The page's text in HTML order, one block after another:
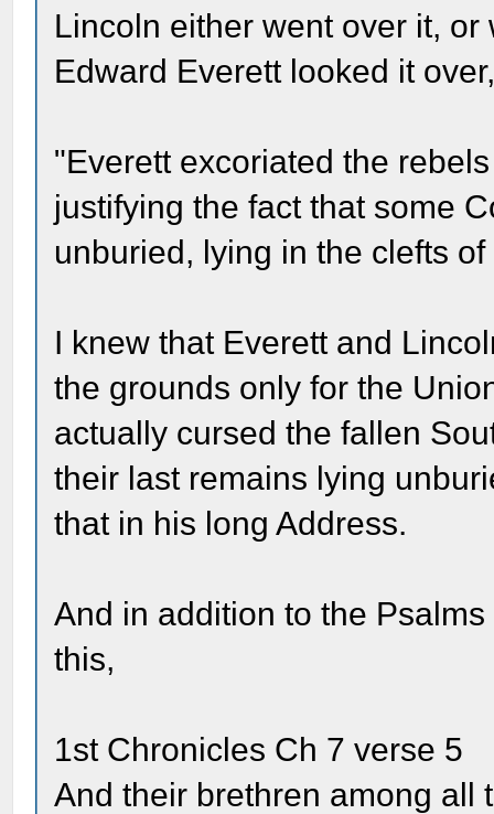
Lincoln either went over it,
Edward Everett looked it
"Everett excoriated the
justifying the fact that some
unburied, lying in the clefts of
I knew that Everett and
the grounds only for the
actually cursed the fallen
their last remains lying
that in his long Address.
And in addition to the
this,
1st Chronicles Ch 7 verse 5
And their brethren among all